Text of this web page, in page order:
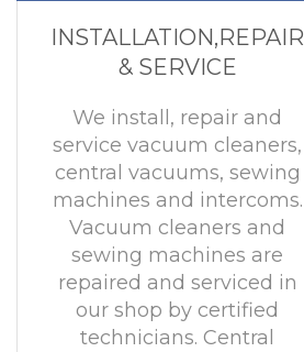
INSTALLATION,REPAIR
& SERVICE
We install, repair and
service vacuum cleaners,
central vacuums, sewing
machines and intercoms.
Vacuum cleaners and
sewing machines are
repaired and serviced in
our shop by certified
technicians. Central